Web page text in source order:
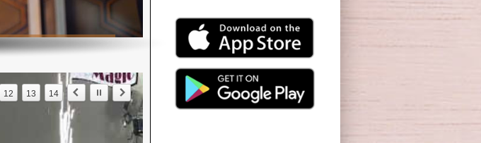
12 13 14